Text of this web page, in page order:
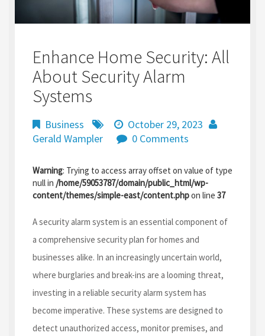
Enhance Home Security: All
About Security Alarm
Systems
Business
October 29, 2023
Gerald Wampler
0 Comments
Warning: Trying to access array offset on value of type
null in /home/59053787/domain/public_html/wp-
content/themes/simple-east/content.phpon line 37
A security alarm system is an essential component of
a comprehensive security plan for homes and
businesses alike. In an increasingly uncertain world,
where burglaries and break-ins are a looming threat,
investing in a reliable security alarm system has
become imperative. These systems are designed to
detect unauthorized access, monitor premises, and